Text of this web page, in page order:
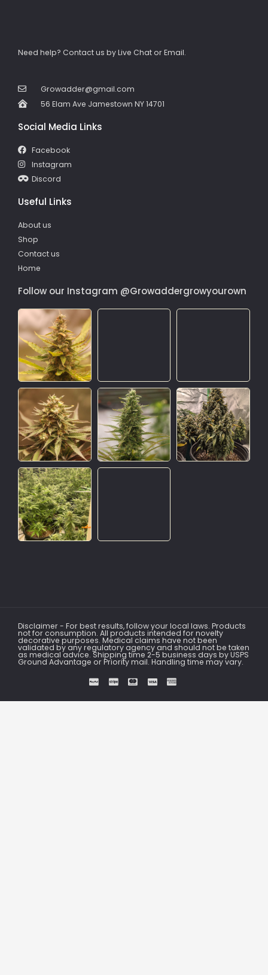
Need help? Contact us by Live Chat or Email.
Growadder@gmail.com
56 Elam Ave Jamestown NY 14701
Social Media Links
Facebook
Instagram
Discord
Useful Links
About us
Shop
Contact us
Home
Follow our Instagram @Growaddergrowyourown
Disclaimer - For best results, follow your local laws. Products
not for consumption. All products intended for novelty
decorative purposes. Medical claims have not been
validated by any regulatory agency and should not be taken
as medical advice. Shipping time 2-5 business days by USPS
Ground Advantage or Priority mail. Handling time may vary.